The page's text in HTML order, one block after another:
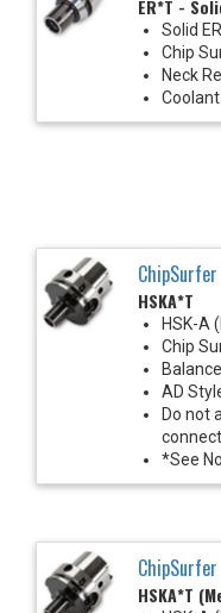
ER*T -
Solid
Chip
Neck
ChipSurfer
HSKA*T
HSK-A
Chip
AD
Do not
*See
ChipSurfer
HSKA*T